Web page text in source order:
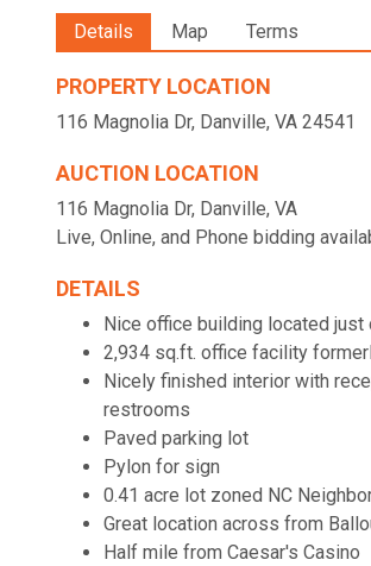
Details Map Terms
PROPERTY LOCATION
116 Magnolia Dr, Danville, VA 24541
AUCTION LOCATION
116 Magnolia Dr, Danville, VA
Live, Online, and Phone bidding
DETAILS
Nice office building located just
2,934 sq.ft. office facility
Nicely finished interior with
restrooms
Paved parking lot
Pylon for sign
0.41 acre lot zoned NC
Great location across from
Half mile from Caesar's Casino